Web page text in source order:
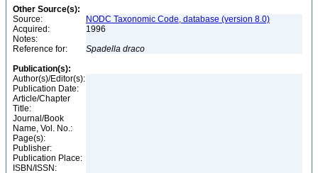
Other Source(s):
Source:
NODC Taxonomic Code, database (version 8.0)
Acquired:
1996
Notes:
Reference for:
Spadella draco
Publication(s):
Author(s)/Editor(s):
Publication Date:
Article/Chapter
Title:
Journal/Book
Name, Vol. No.:
Page(s):
Publisher:
Publication Place:
ISBN/ISSN: